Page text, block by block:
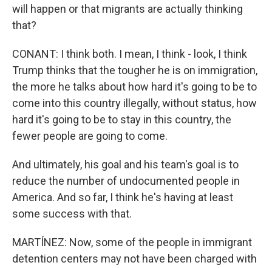
will happen or that migrants are actually thinking
that?
CONANT: I think both. I mean, I think - look, I think
Trump thinks that the tougher he is on immigration,
the more he talks about how hard it's going to be to
come into this country illegally, without status, how
hard it's going to be to stay in this country, the
fewer people are going to come.
And ultimately, his goal and his team's goal is to
reduce the number of undocumented people in
America. And so far, I think he's having at least
some success with that.
MARTÍNEZ: Now, some of the people in immigrant
detention centers may not have been charged with